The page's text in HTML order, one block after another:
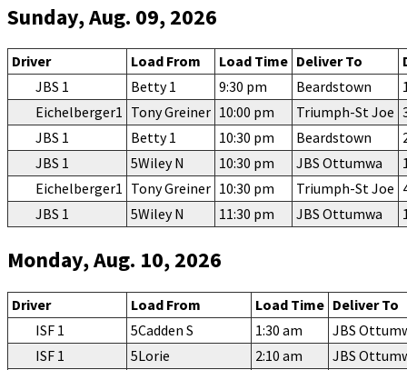
Sunday, Aug. 09, 2026
Driver Load From Load Time Deliver To
JBS 1
Betty 1 9:30 pm Beardstown
Eichelberger1 Tony Greiner 10:00 pm Triumph-St Joe
JBS 1
Betty 1 10:30 pm Beardstown
JBS 1
5Wiley N 10:30 pm JBS Ottumwa
Eichelberger1 Tony Greiner 10:30 pm Triumph-St Joe
JBS 1
5Wiley N 11:30 pm JBS Ottumwa
Monday, Aug. 10, 2026
Driver Load From Load Time Deliver To
ISF 1
5Cadden S 1:30 am
JBS
ISF 1
5Lorie 2:10 am
JBS